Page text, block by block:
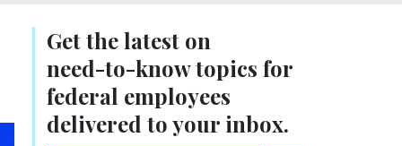
Get the latest on
need-to-knowtopics for
federal employees
delivered to your inbox.